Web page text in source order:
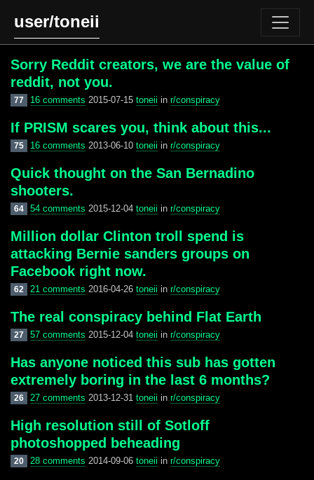
user/toneii
Sorry Reddit creators, we are the value of
reddit, not you.
77 16 comments 2015-07-15 toneii in r/conspiracy
If PRISM scares you, think about this...
75 16 comments 2013-06-10 toneii in r/conspiracy
Quick thought on the San Bernadino
shooters.
64 54 comments 2015-12-04 toneii in r/conspiracy
Million dollar Clinton troll spend is
attacking Bernie sanders groups on
Facebook right now.
62 21 comments 2016-04-26 toneii in r/conspiracy
The real conspiracy behind Flat Earth
27 57 comments 2015-12-04 toneii in r/conspiracy
Has anyone noticed this sub has gotten
extremely boring in the last 6 months?
26 27 comments 2013-12-31 toneii in r/conspiracy
High resolution still of Sotloff
photoshopped beheading
20 28 comments 2014-09-06 toneii in r/conspiracy